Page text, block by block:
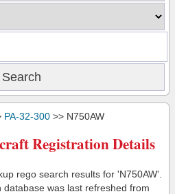
PA-32-300 >> N750AW
Registration Details
rego search results for 'N750AW'.
database was last refreshed from